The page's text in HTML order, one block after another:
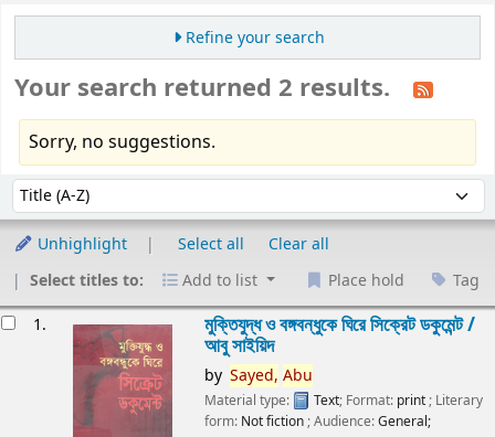
Refine your search
Your search returned 2 results.
Sorry, no suggestions.
Sort by:
Unhighlight Select all
Clear all
Select titles to:
Add to list Place hold Tag
1. মুক্তিযুদ্ধ ও বঙ্গবন্ধুকে ঘিরে সিক্রেট ডকুমেন্ট /
আবু সাইয়িদ
by Sayed, Abu
Material type: Text; Format: print ; Literary
form: Not fiction ; Audience:General;